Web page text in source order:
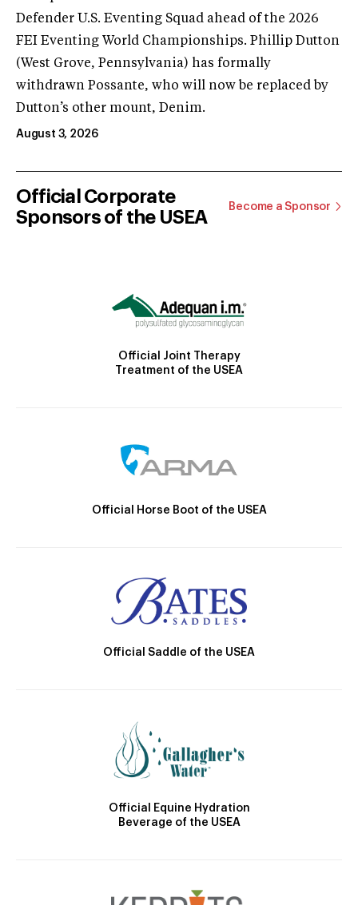
Defender U.S. Eventing Squad ahead of the 2026
FEI Eventing World Championships. Phillip Dutton
(West Grove, Pennsylvania) has formally
withdrawn Possante, who will now be replaced by
Dutton’s other mount, Denim.
August 3, 2026
Official Corporate
Sponsors of the USEA
Become a Sponsor
Official Joint Therapy
Treatment of the USEA
Official Horse Boot of the USEA
Official Saddle of the USEA
Official Equine Hydration
Beverage of the USEA